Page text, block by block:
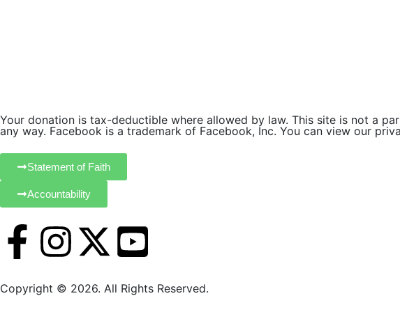
Your donation is tax-deductible where allowed by law. This site is not a
any way. Facebook is a trademark of Facebook, Inc. You can view our
Statement of Faith
Accountability
Copyright © 2026. All Rights Reserved.